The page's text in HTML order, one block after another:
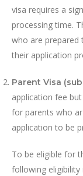
visa requires a
processing time.
who are prepared
their application
Parent Visa
application fee
for parents who
application to be
To be eligible for
following eligibility